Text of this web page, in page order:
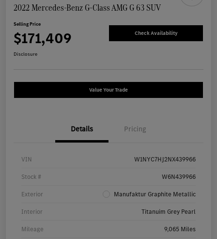
2022 Mercedes-Benz G-Class AMG G 63 SUV
Selling Price
$171,409 Check Availability
Disclosure
Value Your Trade
Details Pricing
VIN W1NYC7HJ2NX439966
Stock # W6N439966
Exterior Manufaktur Graphite Metallic
Interior Titanuim Grey Pearl
Mileage 9,065 Miles